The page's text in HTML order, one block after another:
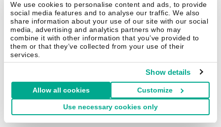
We use cookies to personalise content and ads, to provide
social media features and to analyse our traffic. We also
share information about your use of our site with our social
media, advertising and analytics partners who may
combine it with other information that you’ve provided to
them or that they’ve collected from your use of their
services.
Show details
Allow all cookies Customize
Use necessary cookies only